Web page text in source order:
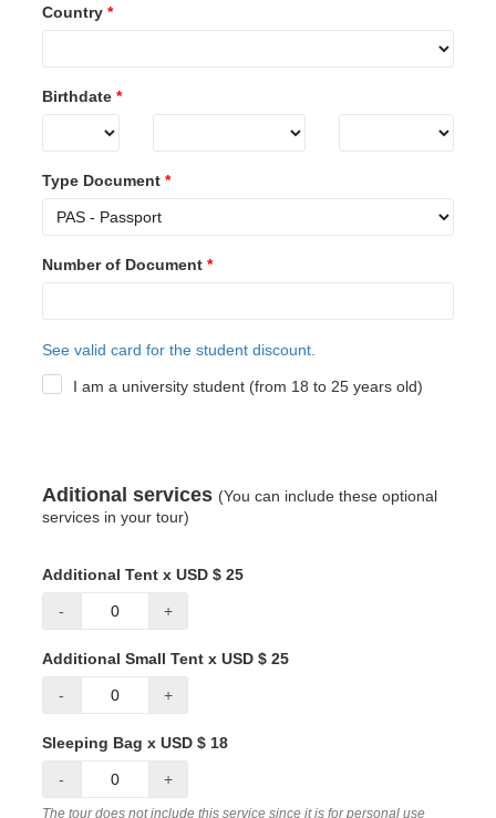
Country *
Birthdate *
Type Document *
Number of Document *
See valid card for the student discount.
I am a university student (from 18 to 25 years old)
Aditional services (You can include these optional
services in your tour)
Additional Tent x USD $ 25
- +
Additional Small Tent x USD $ 25
- +
Sleeping Bag x USD $ 18
- +
The tour does not include this service since it is for personal use